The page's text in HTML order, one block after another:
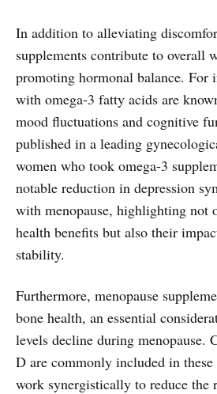
In addition to alleviating
supplements contribute to overall
promoting hormonal balance. For
with omega-3 fatty acids are
mood fluctuations and cognitive
published in a leading
women who took omega-3
notable reduction in depression
with menopause, highlighting not
health benefits but also their
stability.
Furthermore, menopause
bone health, an essential
levels decline during menopause.
D are commonly included in these
work synergistically to reduce the